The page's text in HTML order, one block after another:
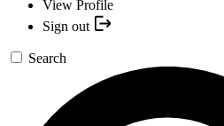
View Profile
Sign out
Search